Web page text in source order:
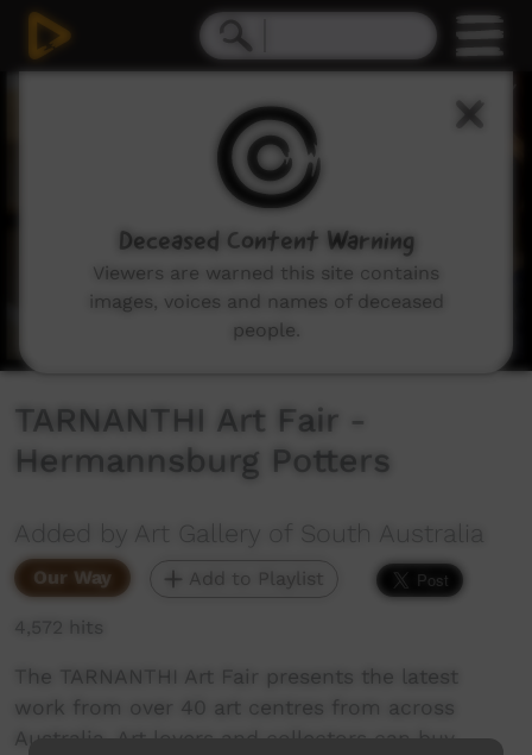
TARNANTHI Art Fair -
Hermannsburg Potters
Added by Art Gallery of South Australia
Our Way Add to Playlist
4,572 hits
The TARNANTHI Art Fair presents the latest
work from over 40 art centres from across
Australia. Art lovers and collectors can buy
Deceased Content Warning
Viewers are warned this site contains
images, voices and names of deceased
people.